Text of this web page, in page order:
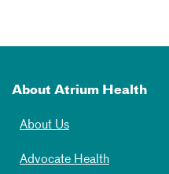
About Atrium Health
About Us
Advocate Health